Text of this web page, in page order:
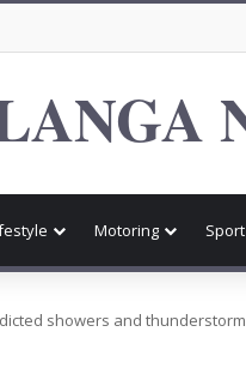
Motoring Sport
showers and